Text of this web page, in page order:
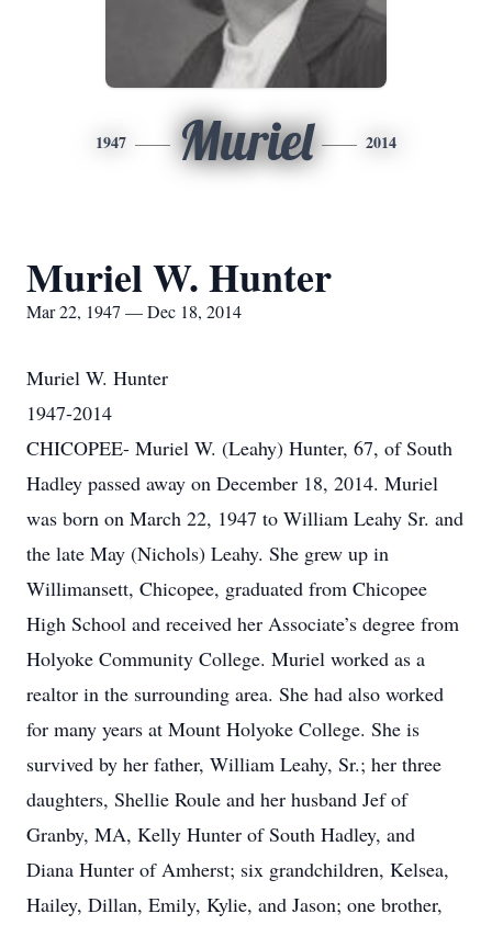
1947 Muriel 2014
Muriel W. Hunter
Mar 22, 1947 — Dec 18, 2014
Muriel W. Hunter
1947-2014
CHICOPEE- Muriel W. (Leahy) Hunter, 67, of South
Hadley passed away on December 18, 2014. Muriel
was born on March 22, 1947 to William Leahy Sr. and
the late May (Nichols) Leahy. She grew up in
Willimansett, Chicopee, graduated from Chicopee
High School and received her Associate’s degree from
Holyoke Community College. Muriel worked as a
realtor in the surrounding area. She had also worked
for many years at Mount Holyoke College. She is
survived by her father, William Leahy, Sr.; her three
daughters, Shellie Roule and her husband Jef of
Granby, MA, Kelly Hunter of South Hadley, and
Diana Hunter of Amherst; six grandchildren, Kelsea,
Hailey, Dillan, Emily, Kylie, and Jason; one brother,